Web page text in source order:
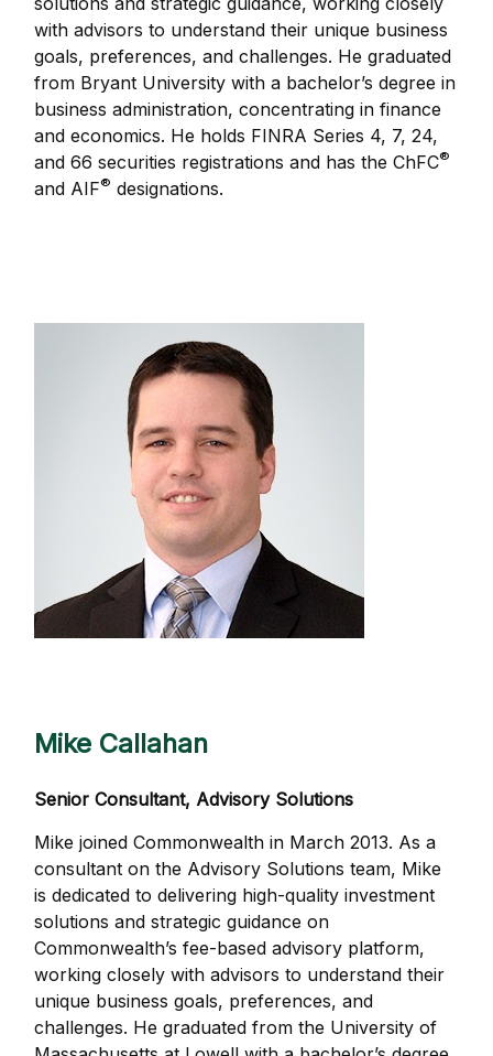
with advisors to understand their unique business
goals, preferences, and challenges. He graduated
from Bryant University with a bachelor’s degree in
business administration, concentrating in finance
and economics. He holds FINRA Series 4, 7, 24,
and 66 securities registrations and has the ChFC®
and AIF® designations.
Mike Callahan
Senior Consultant, Advisory Solutions
Mike joined Commonwealth in March 2013. As a
consultant on the Advisory Solutions team, Mike
is dedicated to delivering high-quality investment
solutions and strategic guidance on
Commonwealthʼs fee-based advisory platform,
working closely with advisors to understand their
unique business goals, preferences, and
challenges. He graduated from the University of